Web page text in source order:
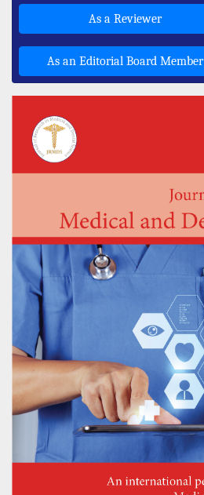
As a Reviewer
As an Editorial Board Member